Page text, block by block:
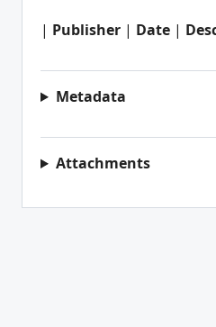
| Publisher | Date |
Metadata
Attachments